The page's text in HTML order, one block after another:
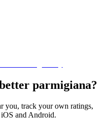
parmigiana?
you, track your own ratings,
and Android.